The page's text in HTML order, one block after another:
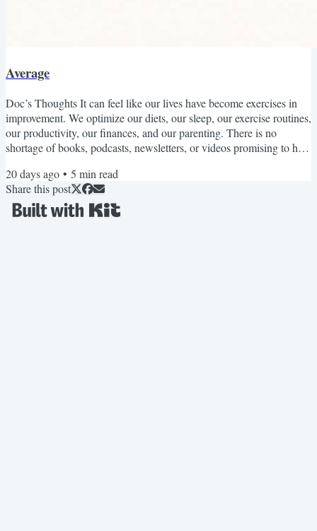
Average
Doc’s Thoughts It can feel like our lives have become exercises in
improvement. We optimize our diets, our sleep, our exercise routines,
our productivity, our finances, and our parenting. There is no
shortage of books, podcasts, newsletters, or videos promising to help
successful. If we can beat the average, not only should we, but we’d
be stupid not to. This perspective has improved our lives in countless
ways. Medicine is...
20 days ago • 5 min read
Share this post